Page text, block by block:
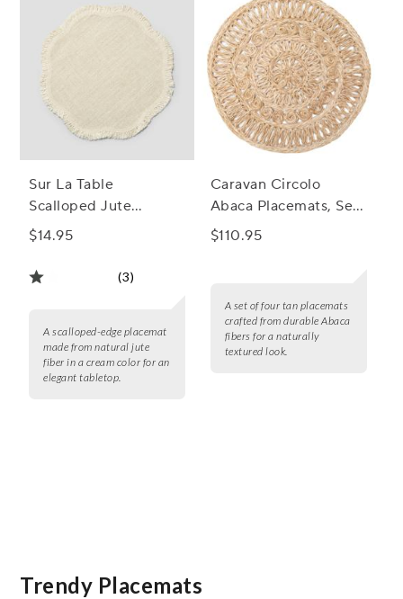
Sur La Table
Scalloped Jute
Placemat
$14.95
(3)
A scalloped-edge placemat
made from natural jute
fiber in a cream color for an
elegant tabletop.
Caravan Circolo
Abaca Placemats, Set
of 4
$110.95
A set of four tan placemats
crafted from durable Abaca
fibers for a naturally
textured look.
Trendy Placemats